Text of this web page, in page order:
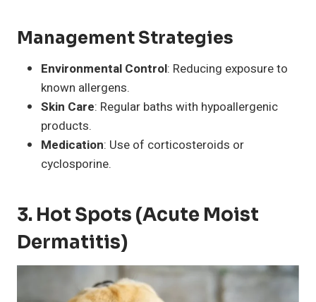
Management Strategies
Environmental Control: Reducing exposure to
known allergens.
Skin Care: Regular baths with hypoallergenic
products.
Medication: Use of corticosteroids or
cyclosporine.
3. Hot Spots (Acute Moist
Dermatitis)